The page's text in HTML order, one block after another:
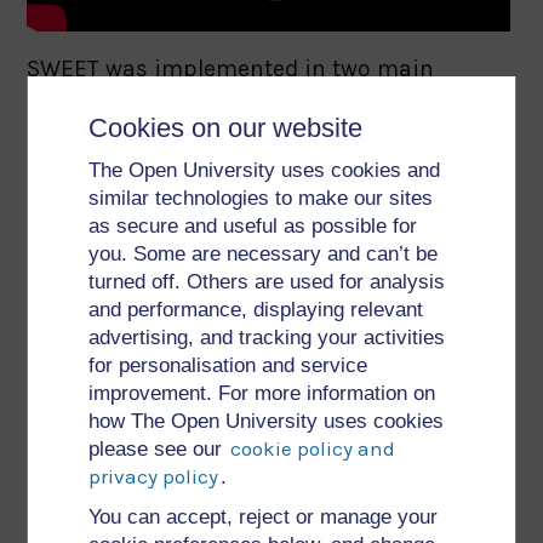
Cookies on our website
The Open University uses cookies and
similar technologies to make our sites
as secure and useful as possible for
you. Some are necessary and can’t be
turned off. Others are used for analysis
and performance, displaying relevant
advertising, and tracking your activities
for personalisation and service
improvement. For more information on
how The Open University uses cookies
please see our cookie policy and
privacy policy.
You can accept, reject or manage your
SWEET was implemented in two main
vertical widget displayed within a Web
browser. It was very lightweight and could be
used to directly annotate RESTful service
descriptions visualised in the browser
window. The second implementation was
part of a fully-fledged dashboard application
developed within the SOA4All project, which
supported users in performing different
tasks related to the service lifecycle. Both
SWEET implementations shared common
main functionalities: